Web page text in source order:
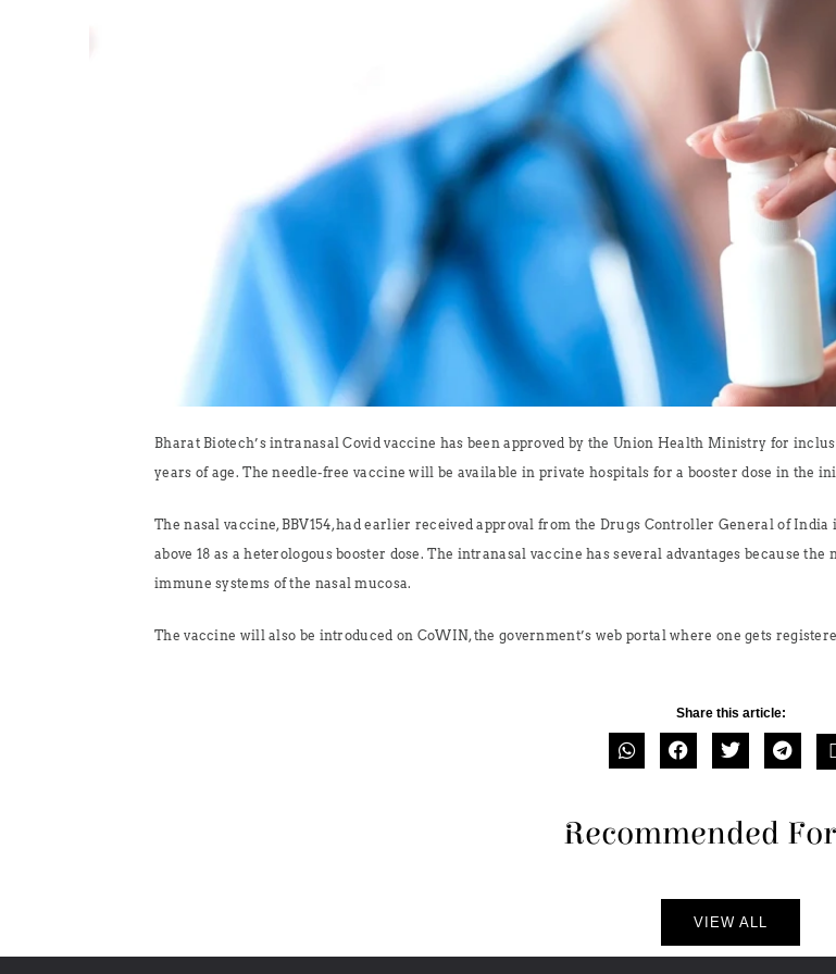
Bharat Biotech’s intranasal Covid vaccine has been approved by the Union Health Ministry for
years of age. The needle-free vaccine will be available in private hospitals for a booster dose in the
The nasal vaccine, BBV154, had earlier received approval from the Drugs Controller General of
above 18 as a heterologous booster dose. The intranasal vaccine has several advantages because
immune systems of the nasal mucosa.
The vaccine will also be introduced on CoWIN, the government’s web portal where one gets
Share this article:
Recommended
VIEW ALL